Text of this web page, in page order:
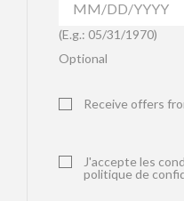
(E.g.: 05/31/1970)
Optional
Receive offers
J'accepte les
politique de